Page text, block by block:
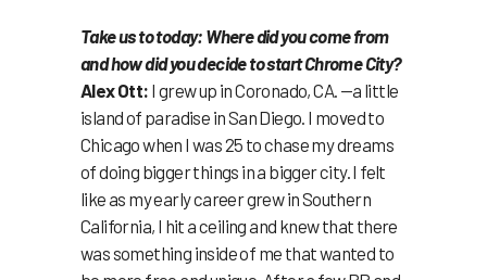
Take us to today: Where did you come from
and how did you decide to start Chrome City?
Alex Ott: I grew up in Coronado, CA. —a little
island of paradise in San Diego. I moved to
Chicago when I was 25 to chase my dreams
of doing bigger things in a bigger city. I felt
like as my early career grew in Southern
California, I hit a ceiling and knew that there
was something inside of me that wanted to